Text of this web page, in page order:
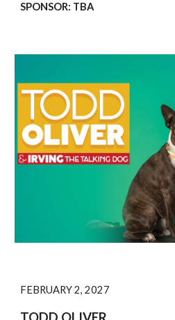
SPONSOR: TBA
FEBRUARY 2, 2027